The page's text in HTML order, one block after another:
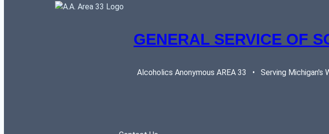
GENERAL SERVICE OF
Alcoholics Anonymous AREA 33   •   Serving Michigan's